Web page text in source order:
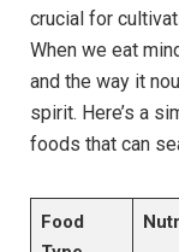
crucial for
When we eat
and the way it
spirit. Here’s a
foods that can
Food